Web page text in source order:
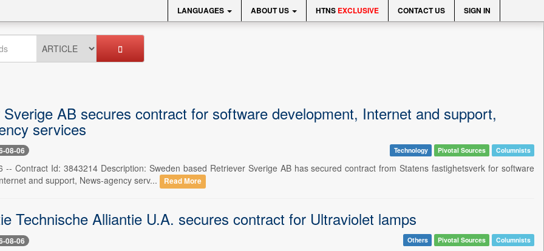
LANGUAGES ABOUT US HTNS EXCLUSIVE CONTACT US SIGN IN
Sverige AB secures contract for software development, Internet and support,
services
08-06 Technology Pivotal Sources Columnists
-- Contract Id: 3843214 Description: Sweden based Retriever Sverige AB has secured contract from Statens fastighetsverk for software
and support, News-agency serv...
Read More
Technische Alliantie U.A. secures contract for Ultraviolet lamps
08-06 Others Pivotal Sources Columnists